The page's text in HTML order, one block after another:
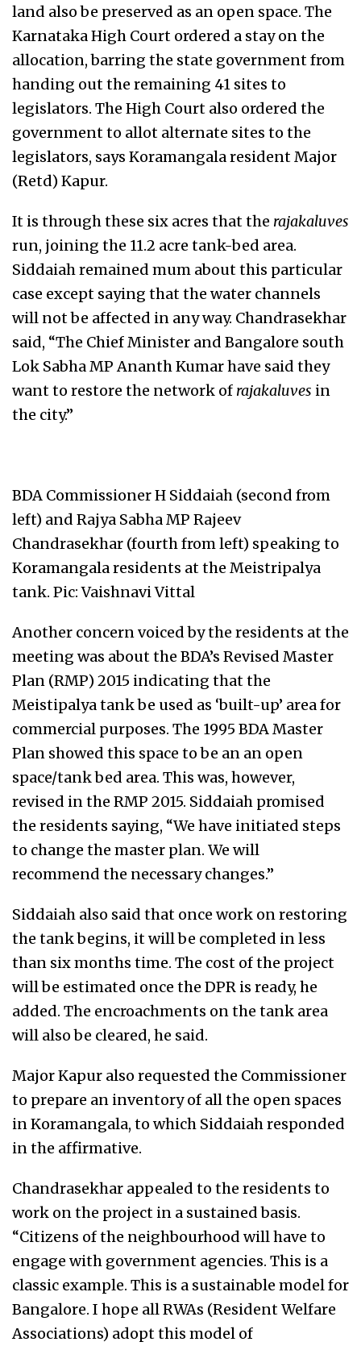
land also be preserved as an open space. The
Karnataka High Court ordered a stay on the
allocation, barring the state government from
handing out the remaining 41 sites to
legislators. The High Court also ordered the
government to allot alternate sites to the
legislators, says Koramangala resident Major
(Retd) Kapur.
It is through these six acres that the rajakaluves
run, joining the 11.2 acre tank-bed area.
Siddaiah remained mum about this particular
case except saying that the water channels
will not be affected in any way. Chandrasekhar
said, “The Chief Minister and Bangalore south
Lok Sabha MP Ananth Kumar have said they
want to restore the network of rajakaluves in
the city.”
BDA Commissioner H Siddaiah (second from
left) and Rajya Sabha MP Rajeev
Chandrasekhar (fourth from left) speaking to
Koramangala residents at the Meistripalya
tank. Pic: Vaishnavi Vittal
Another concern voiced by the residents at the
meeting was about the BDA’s Revised Master
Plan (RMP) 2015 indicating that the
Meistipalya tank be used as ‘built-up’ area for
commercial purposes. The 1995 BDA Master
Plan showed this space to be an an open
space/tank bed area. This was, however,
revised in the RMP 2015. Siddaiah promised
the residents saying, “We have initiated steps
to change the master plan. We will
recommend the necessary changes.”
Siddaiah also said that once work on restoring
the tank begins, it will be completed in less
than six months time. The cost of the project
will be estimated once the DPR is ready, he
added. The encroachments on the tank area
will also be cleared, he said.
Major Kapur also requested the Commissioner
to prepare an inventory of all the open spaces
in Koramangala, to which Siddaiah responded
in the affirmative.
Chandrasekhar appealed to the residents to
work on the project in a sustained basis.
“Citizens of the neighbourhood will have to
engage with government agencies. This is a
classic example. This is a sustainable model for
Bangalore. I hope all RWAs (Resident Welfare
Associations) adopt this model of